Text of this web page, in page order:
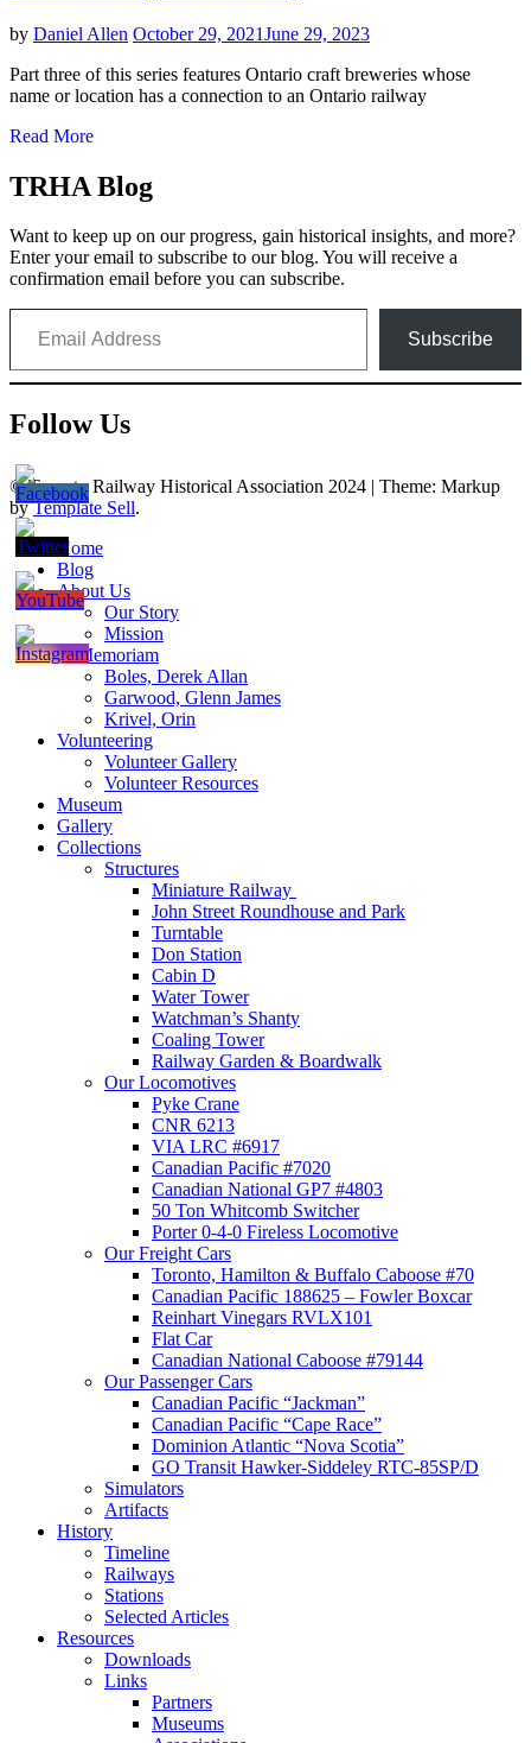
by Daniel Allen October 29, 2021June 29, 2023
Part three of this series features Ontario craft breweries whose
name or location has a connection to an Ontario railway
Read More
TRHA Blog
Want to keep up on our progress, gain historical insights, and more?
Enter your email to subscribe to our blog. You will receive a
confirmation email before you can subscribe.
Email Address
Subscribe
Follow Us
© Toronto Railway Historical Association 2024 | Theme: Markup
byTemplate Sell.
Home
Blog
About Us
Our Story
Mission
In Memoriam
Boles, Derek Allan
Garwood, Glenn James
Krivel, Orin
Volunteering
Volunteer Gallery
Volunteer Resources
Museum
Gallery
Collections
Structures
Miniature Railway
John Street Roundhouse and Park
Turntable
Don Station
Cabin D
Water Tower
Watchman’s Shanty
Coaling Tower
Railway Garden & Boardwalk
Our Locomotives
Pyke Crane
CNR 6213
VIA LRC #6917
Canadian Pacific #7020
Canadian National GP7 #4803
50 Ton Whitcomb Switcher
Porter 0-4-0 Fireless Locomotive
Our Freight Cars
Toronto, Hamilton & Buffalo Caboose #70
Canadian Pacific 188625 – Fowler Boxcar
Reinhart Vinegars RVLX101
Flat Car
Canadian National Caboose #79144
Our Passenger Cars
Canadian Pacific “Jackman”
Canadian Pacific “Cape Race”
Dominion Atlantic “Nova Scotia”
GO Transit Hawker-Siddeley RTC-85SP/D
Simulators
Artifacts
History
Timeline
Railways
Stations
Selected Articles
Resources
Downloads
Links
Partners
Museums